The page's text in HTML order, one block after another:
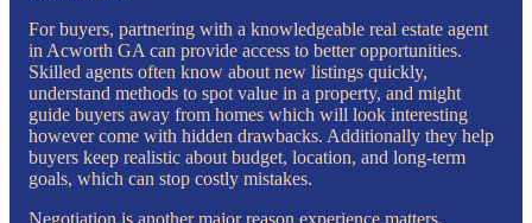
For buyers, partnering with a knowledgeable real estate agent
in Acworth GA can provide access to better opportunities.
Skilled agents often know about new listings quickly,
understand methods to spot value in a property, and might
guide buyers away from homes which will look interesting
however come with hidden drawbacks. Additionally they help
buyers keep realistic about budget, location, and long-term
goals, which can stop costly mistakes.
Negotiation is another major reason experience matters.